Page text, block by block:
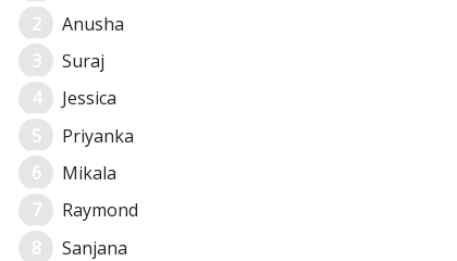
Anusha
Suraj
Jessica
Priyanka
Mikala
Raymond
Sanjana